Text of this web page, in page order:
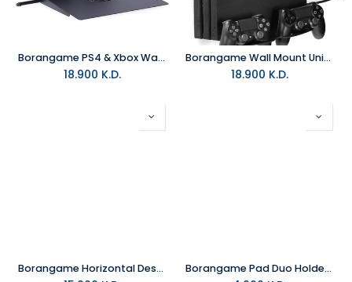
Borangame PS4 & Xbox Wall Mount 2 Controller Holders & Headphone - Black
18.900 K.D.
Borangame Wall Mount Universal PS4 - Game Vspace Duo
18.900 K.D.
Borangame Horizontal Desktop Stand For Xbox & PlayStation With Cooling Borangame Pad Duo Holder - Black